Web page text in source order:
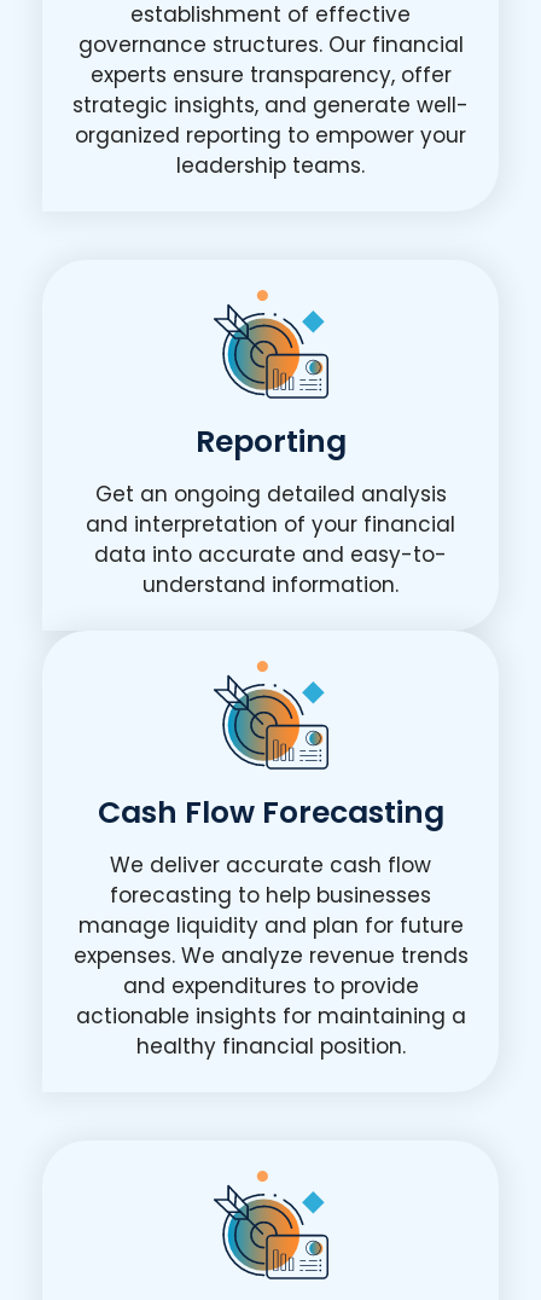
establishment of effective
governance structures. Our financial
experts ensure transparency, offer
strategic insights, and generate well-
organized reporting to empower your
leadership teams.
Reporting
Get an ongoing detailed analysis
and interpretation of your financial
data into accurate and easy-to-
understand information.
Cash Flow Forecasting
We deliver accurate cash flow
forecasting to help businesses
manage liquidity and plan for future
expenses. We analyze revenue trends
and expenditures to provide
actionable insights for maintaining a
healthy financial position.